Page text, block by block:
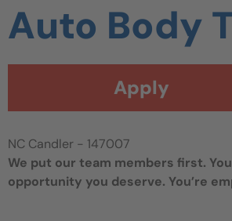
Auto Body
Apply
NC Candler - 147007
We put our team members first.
opportunity you deserve. You’re